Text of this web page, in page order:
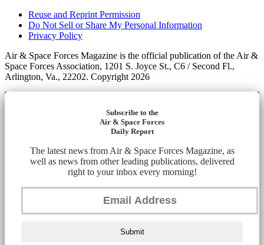
Reuse and Reprint Permission
Do Not Sell or Share My Personal Information
Privacy Policy
Air & Space Forces Magazine is the official publication of the Air &
Space Forces Association, 1201 S. Joyce St., C6 / Second Fl.,
Arlington, Va., 22202. Copyright 2026
Subscribe to the
Air & Space Forces
Daily Report
The latest news from Air & Space Forces Magazine, as
well as news from other leading publications, delivered
right to your inbox every morning!
Submit